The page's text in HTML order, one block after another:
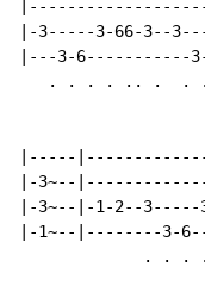
|-3-----3-66-3--
|---3-6-----------
. . . . .. .  .
|-----
|-3~--
|-3~--|-1-2--
|-1~--|--------3-
. . .